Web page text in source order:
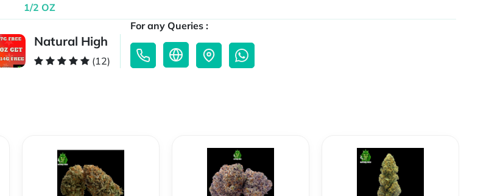
1/2 OZ
Natural High
(12)
For any Queries :